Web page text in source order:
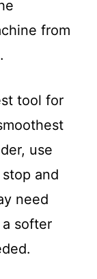
from
tool for
use
and
need
softer